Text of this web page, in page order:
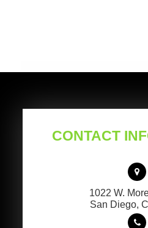
CONTACT
1022 W.
​​​​​​​San Diego,